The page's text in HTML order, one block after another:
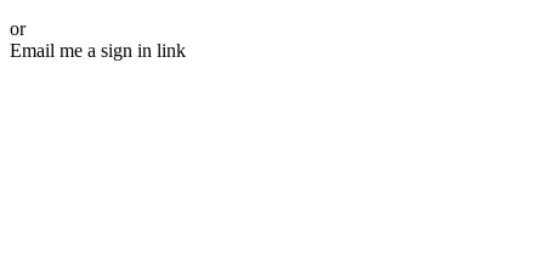
or
Email me a sign in link